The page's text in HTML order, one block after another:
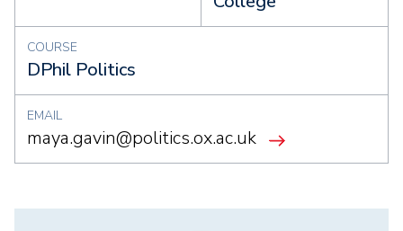
COURSE
DPhil Politics
EMAIL
maya.gavin@politics.ox.ac.uk